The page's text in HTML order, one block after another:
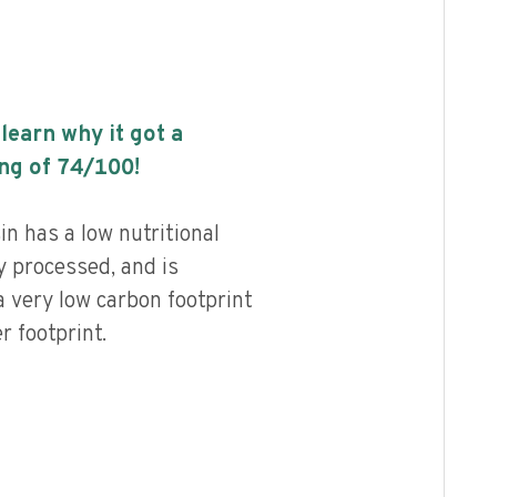
why it got a
of 74/100!
has a low nutritional
processed, and is
very low carbon footprint
footprint.